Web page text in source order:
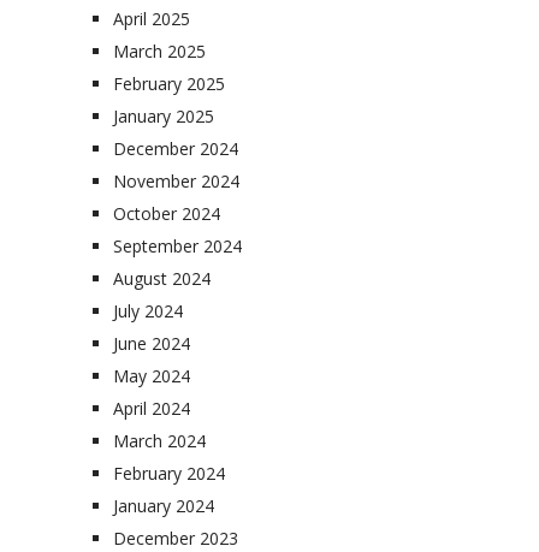
April 2025
March 2025
February 2025
January 2025
December 2024
November 2024
October 2024
September 2024
August 2024
July 2024
June 2024
May 2024
April 2024
March 2024
February 2024
January 2024
December 2023